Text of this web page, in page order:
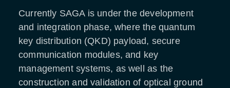
Currently SAGA is under the development
and integration phase, where the quantum
key distribution (QKD) payload, secure
communication modules, and key
management systems, as well as the
construction and validation of optical ground